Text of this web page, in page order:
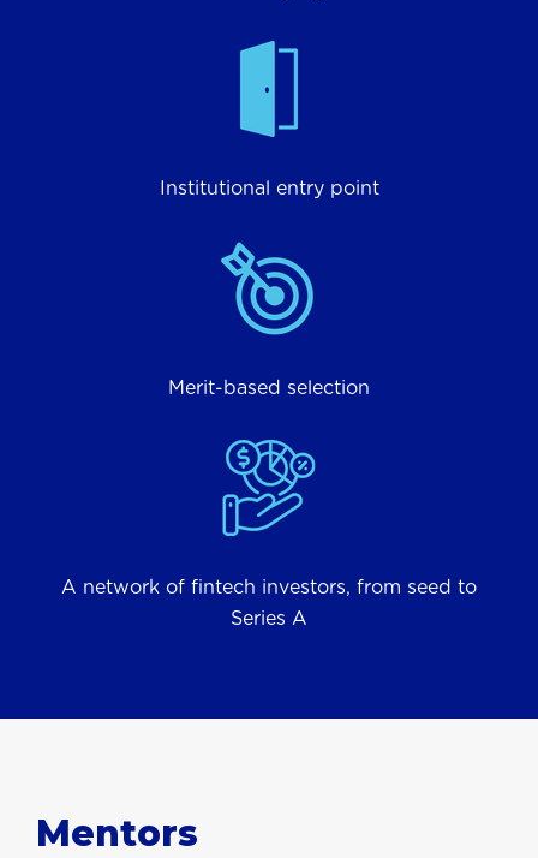
Institutional entry point
Merit-based selection
A network of fintech investors, from seed to
Series A
Mentors